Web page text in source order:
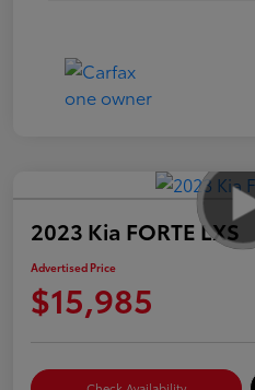
2023 Kia FORTE LXS
Advertised Price
$15,985